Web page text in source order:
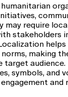
may require
stakeholders
norms, making
target
symbols, and
and